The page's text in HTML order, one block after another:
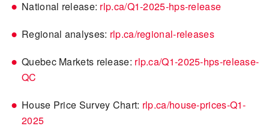
National release: rlp.ca/Q1-2025-hps-release
Regional analyses: rlp.ca/regional-releases
Quebec Markets release: rlp.ca/Q1-2025-hps-release-
QC
House Price Survey Chart: rlp.ca/house-prices-Q1-
2025